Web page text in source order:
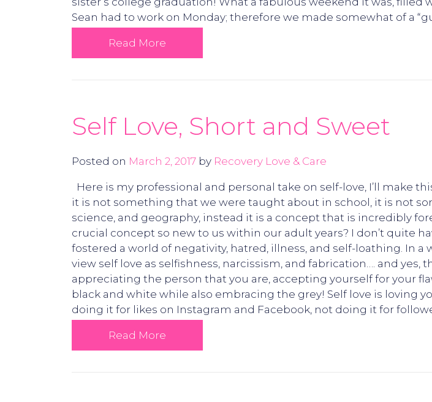
Sean had to work on Monday; therefore we made somewhat of a
Read More
Self Love, Short and Sweet
Posted on March 2, 2017 by Recovery Love & Care
Here is my professional and personal take on self-love, I’ll make
it is not something that we were taught about in school, it is not
science, and geography, instead it is a concept that is incredibly
crucial concept so new to us within our adult years? I don’t quite
fostered a world of negativity, hatred, illness, and self-loathing. In
view self love as selfishness, narcissism, and fabrication…. and yes,
appreciating the person that you are, accepting yourself for your
black and white while also embracing the grey! Self love is loving
doing it for likes on Instagram and Facebook, not doing it for
Read More